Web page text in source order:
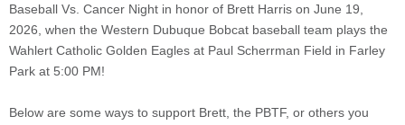
Baseball Vs. Cancer Night in honor of Brett Harris on June 19,
2026, when the Western Dubuque Bobcat baseball team plays the
Wahlert Catholic Golden Eagles at Paul Scherrman Field in Farley
Park at 5:00 PM!
Below are some ways to support Brett, the PBTF, or others you